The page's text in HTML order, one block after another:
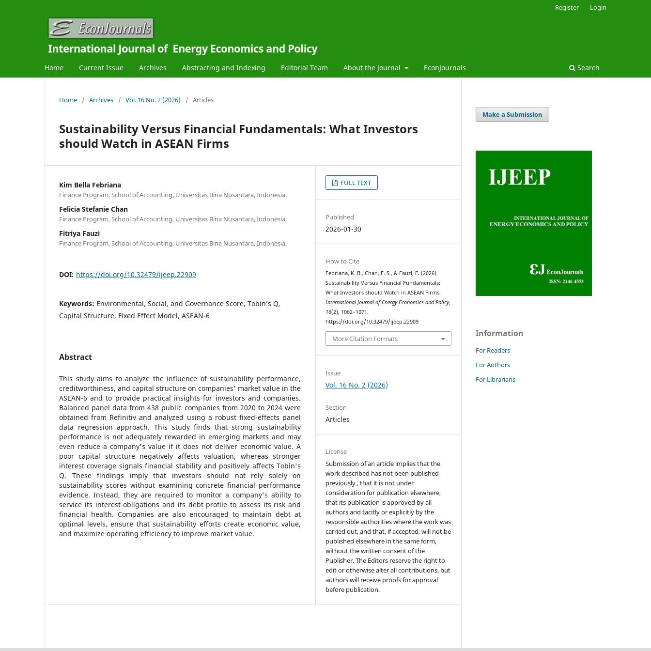
Home Current Issue Archives Abstracting and Indexing Editorial Team About the Journal EconJournals Search
Register Login
Home / Archives / Vol. 16 No. 2 (2026) / Articles
Sustainability Versus Financial Fundamentals: What Investors
should Watch in ASEAN Firms
Kim Bella Febriana
Finance Program, School of Accounting, Universitas Bina Nusantara, Indonesia.
Felicia Stefanie Chan
Finance Program, School of Accounting, Universitas Bina Nusantara, Indonesia.
Fitriya Fauzi
Finance Program, School of Accounting, Universitas Bina Nusantara, Indonesia.
DOI: https://doi.org/10.32479/ijeep.22909
Keywords: Environmental, Social, and Governance Score, Tobin’s Q,
Capital Structure, Fixed Effect Model, ASEAN-6
Abstract
This study aims to analyze the influence of sustainability performance,
creditworthiness, and capital structure on companies' market value in the
ASEAN-6 and to provide practical insights for investors and companies.
Balanced panel data from 438 public companies from 2020 to 2024 were
obtained from Refinitiv and analyzed using a robust fixed-effects panel
data regression approach. This study finds that strong sustainability
performance is not adequately rewarded in emerging markets and may
even reduce a company's value if it does not deliver economic value. A
poor capital structure negatively affects valuation, whereas stronger
interest coverage signals financial stability and positively affects Tobin's
Q. These findings imply that investors should not rely solely on
sustainability scores without examining concrete financial performance
evidence. Instead, they are required to monitor a company's ability to
service its interest obligations and its debt profile to assess its risk and
financial health. Companies are also encouraged to maintain debt at
optimal levels, ensure that sustainability efforts create economic value,
and maximize operating efficiency to improve market value.
FULL TEXT
Published
2026-01-30
How to Cite
Febriana, K. B., Chan, F. S., & Fauzi, F. (2026).
Sustainability Versus Financial Fundamentals:
What Investors should Watch in ASEAN Firms.
International Journal of Energy Economics and Policy,
16(2), 1062–1071.
https://doi.org/10.32479/ijeep.22909
More Citation Formats
Issue
Vol. 16 No. 2 (2026)
Section
Articles
License
Submission of an article implies that the
work described has not been published
previously , that it is not under
consideration for publication elsewhere,
that its publication is approved by all
authors and tacitly or explicitly by the
responsible authorities where the work was
carried out, and that, if accepted, will not be
published elsewhere in the same form,
without the written consent of the
Publisher. The Editors reserve the right to
edit or otherwise alter all contributions, but
authors will receive proofs for approval
before publication.
Make a Submission
Information
For Readers
For Authors
For Librarians